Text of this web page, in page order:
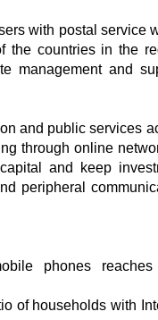
with postal service
the countries in the
management and
and public services
through online
and keep
peripheral
phones
of households with